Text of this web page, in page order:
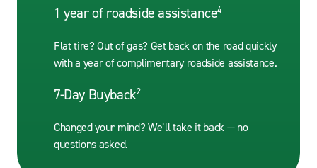
1 year of roadside assistance4
Flat tire? Out of gas? Get back on the road quickly
with a year of complimentary roadside assistance.
7-Day Buyback2
Changed your mind? We’ll take it back — no
questions asked.